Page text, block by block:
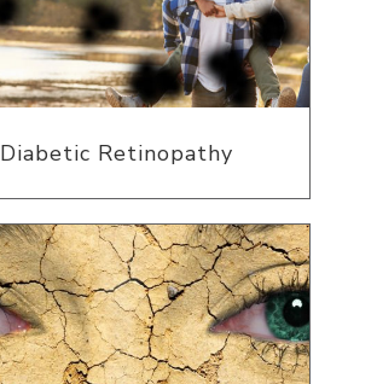
Diabetic Retinopathy